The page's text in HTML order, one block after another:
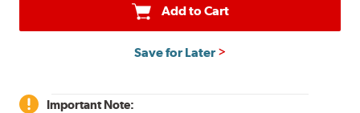
Add to Cart
Save for Later
Important Note: